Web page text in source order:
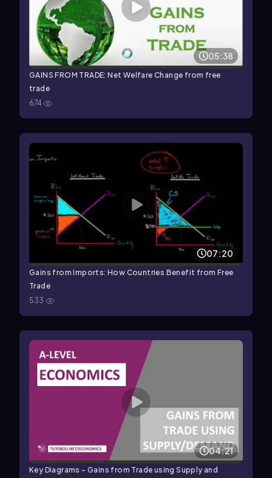
05:38
GAINS FROM TRADE: Net Welfare Change from free
trade
674
07:20
Gains from Imports: How Countries Benefit from Free
Trade
533
04:21
Key Diagrams - Gains from Trade using Supply and